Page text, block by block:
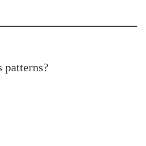
patterns?